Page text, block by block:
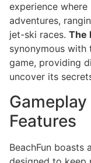
experience
adventures,
jet-ski races. The
synonymous with
game, providing
uncover its
Features
BeachFun boasts